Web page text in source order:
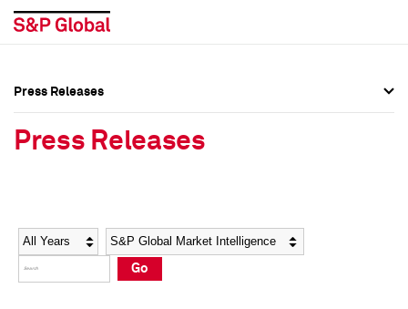
Social Media Directory
Press Kit
Social Media Directory
Press Kit
Press Releases
Press Releases
Year Category
Go